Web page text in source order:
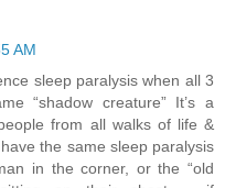
AM
sleep paralysis when all 3
“shadow creature” It’s a
from all walks of life &
the same sleep paralysis
in the corner, or the “old